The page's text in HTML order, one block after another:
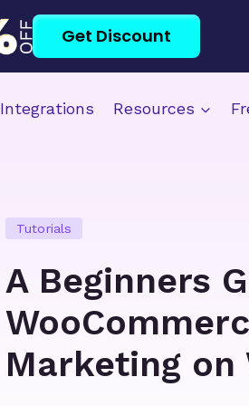
Get Discount
Integrations Resources
Tutorials
A Beginners
Marketing on